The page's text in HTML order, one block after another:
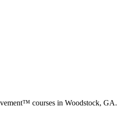
courses in Woodstock, GA.